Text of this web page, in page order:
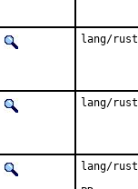
lang/
lang/
lang/